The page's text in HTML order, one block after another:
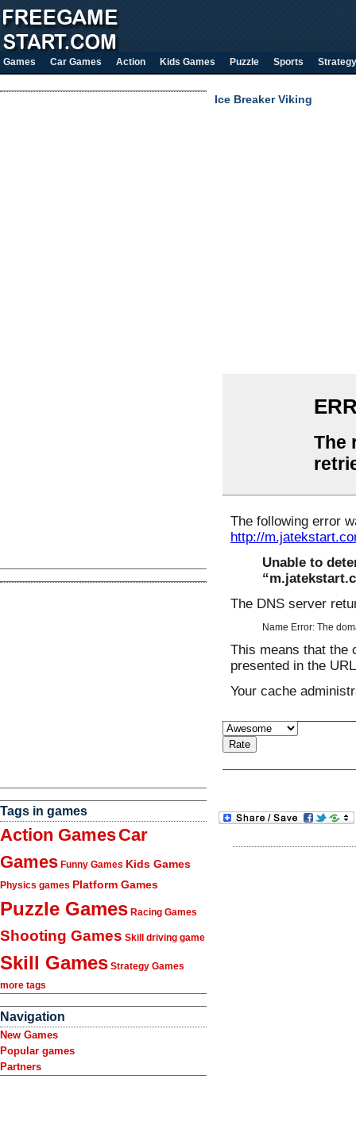
Games Car Games Action Kids Games Puzzle Sports Strategy
Tags in games
Action GamesCar
Games Funny Games Kids Games
Physics games Platform Games
Puzzle Games Racing Games
Shooting Games Skill driving game
Skill Games Strategy Games
more tags
Navigation
New Games
Popular games
Partners
Ice Breaker Viking